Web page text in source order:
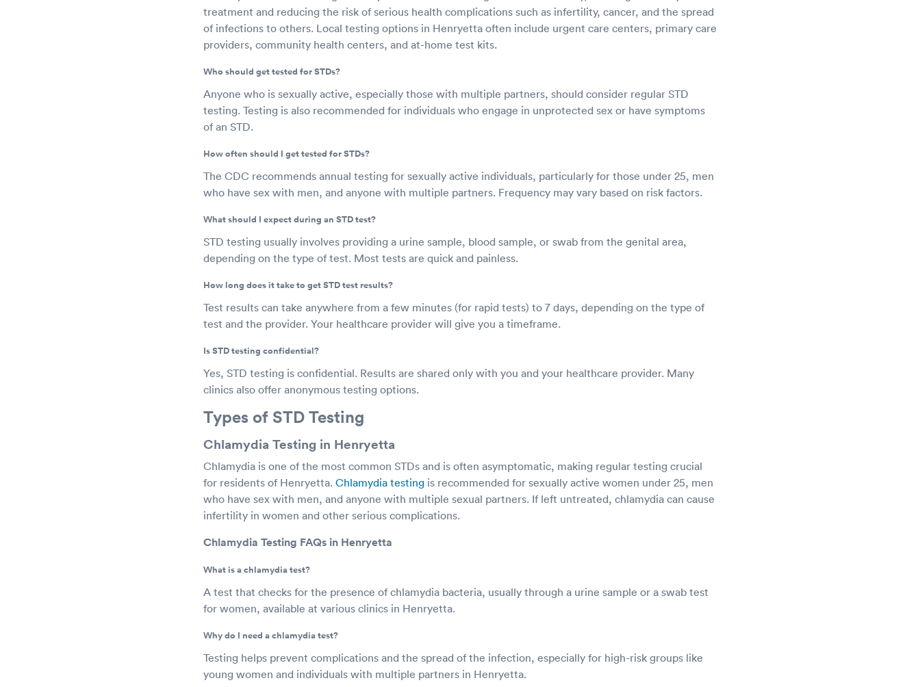
treatment and reducing the risk of serious health complications such as infertility, cancer, and the spread
of infections to others. Local testing options in Henryetta often include urgent care centers, primary care
providers, community health centers, and at-home test kits.
Who should get tested for STDs?
Anyone who is sexually active, especially those with multiple partners, should consider regular STD
testing. Testing is also recommended for individuals who engage in unprotected sex or have symptoms
of an STD.
How often should I get tested for STDs?
The CDC recommends annual testing for sexually active individuals, particularly for those under 25, men
who have sex with men, and anyone with multiple partners. Frequency may vary based on risk factors.
What should I expect during an STD test?
STD testing usually involves providing a urine sample, blood sample, or swab from the genital area,
depending on the type of test. Most tests are quick and painless.
How long does it take to get STD test results?
Test results can take anywhere from a few minutes (for rapid tests) to 7 days, depending on the type of
test and the provider. Your healthcare provider will give you a timeframe.
Is STD testing confidential?
Yes, STD testing is confidential. Results are shared only with you and your healthcare provider. Many
clinics also offer anonymous testing options.
Types of STD Testing
Chlamydia Testing in Henryetta
Chlamydia is one of the most common STDs and is often asymptomatic, making regular testing crucial
for residents of Henryetta. Chlamydia testing is recommended for sexually active women under 25, men
who have sex with men, and anyone with multiple sexual partners. If left untreated, chlamydia can cause
infertility in women and other serious complications.
Chlamydia Testing FAQs in Henryetta
What is a chlamydia test?
A test that checks for the presence of chlamydia bacteria, usually through a urine sample or a swab test
for women, available at various clinics in Henryetta.
Why do I need a chlamydia test?
Testing helps prevent complications and the spread of the infection, especially for high-risk groups like
young women and individuals with multiple partners in Henryetta.